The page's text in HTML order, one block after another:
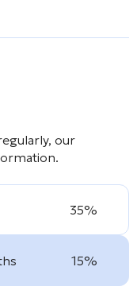
our
35%
15%